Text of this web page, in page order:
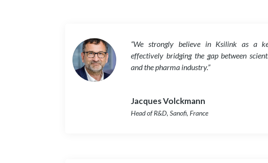
“We strongly believe in Ksilink as a
effectively bridging the gap between
and the pharma industry.”
Jacques Volckmann
Head of R&D, Sanofi, France